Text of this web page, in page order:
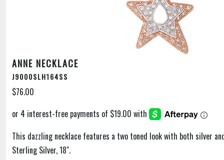
ANNE NECKLACE
J9000SLH164SS
$76.00
This dazzling necklace features a two toned look with both silver
Sterling Silver, 18".